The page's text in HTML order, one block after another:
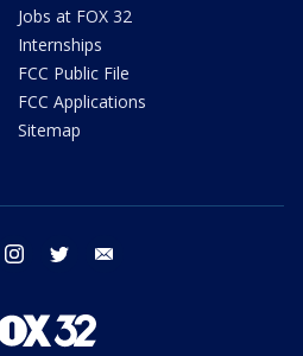
Jobs at FOX 32
Internships
FCC Public File
FCC Applications
Sitemap
facebook instagram twitter